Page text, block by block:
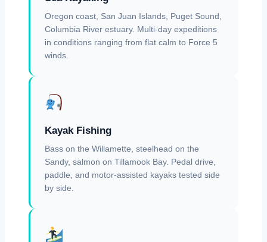
Oregon coast, San Juan Islands, Puget Sound,
Columbia River estuary. Multi-day expeditions
in conditions ranging from flat calm to Force 5
winds.
Kayak Fishing
Bass on the Willamette, steelhead on the
Sandy, salmon on Tillamook Bay. Pedal drive,
paddle, and motor-assisted kayaks tested side
by side.